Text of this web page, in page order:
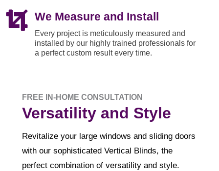
 We Measure and Install
Every project is meticulously measured and
installed by our highly trained professionals for
a perfect custom result every time.
FREE IN-HOME CONSULTATION
Versatility and Style
Revitalize your large windows and sliding doors
with our sophisticated Vertical Blinds, the
perfect combination of versatility and style.